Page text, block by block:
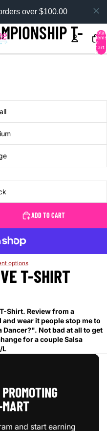
over $100.00
Total
items
in
cart:
0
T-
ADD TO CART
options
T-SHIRT
Shirt. Review from a
wear it people stop me to
Not bad at all to get
for a couple Salsa
L
and start earning